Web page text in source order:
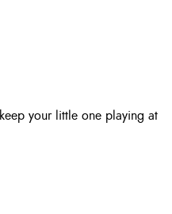
your little one playing at